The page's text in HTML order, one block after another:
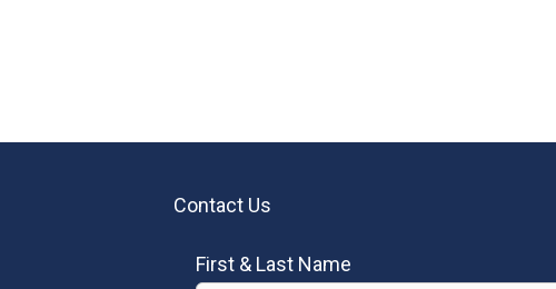
Contact Us
First & Last Name